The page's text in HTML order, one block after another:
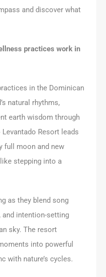
and discover what
practices work in
in the Dominican
natural rhythms,
earth wisdom through
Resort leads
full moon and new
stepping into a
as they blend song
intention-setting
sky. The resort
into powerful
with nature’s cycles.